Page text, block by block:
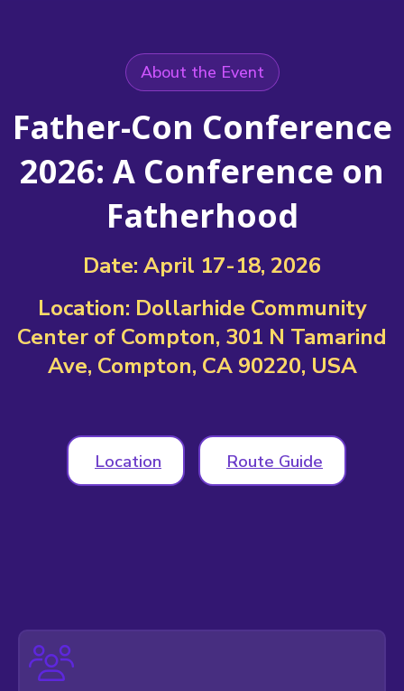
About the Event
Father-Con Conference
2026: A Conference on
Fatherhood
Date: April 17-18, 2026
Location: Dollarhide Community
Center of Compton, 301 N Tamarind
Ave, Compton, CA 90220, USA
Location Route Guide